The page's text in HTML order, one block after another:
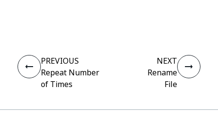
PREVIOUS
Repeat Number
of Times
NEXT
Rename
File